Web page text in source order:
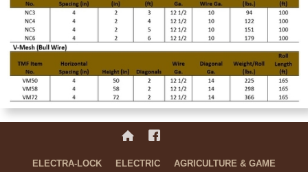
ELECTRA-LOCK ELECTRIC AGRICULTURE & GAME